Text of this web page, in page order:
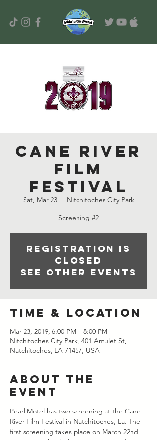
Cane River
Film
Festival
Sat, Mar 23
  |
Nitchitoches City Park
Screening #2
Registration is
closed
See other events
Time & Location
Mar 23, 2019, 6:00 PM – 8:00 PM
Nitchitoches City Park, 401 Amulet St,
Natchitoches, LA 71457, USA
About the
event
Pearl Motel has two screening at the Cane
River Film Festival in Natchitoches, La. The
first screening takes place on March 22nd